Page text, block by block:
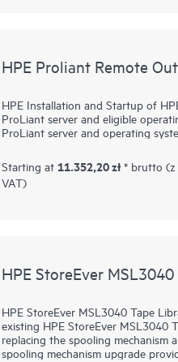
For HPE Primera Virtual Copy,
or test data only. The following
the HPE Data Replication Solution
• Implementation and testing of
• Other services that address the
limitations section.
HPE Proliant Remote
HPE Installation and Startup of
ProLiant server and eligible
ProLiant server and operating
Starting at 11.352,20 zł * brutto (z
VAT)
HPE StoreEver
HPE StoreEver MSL3040 Tape
existing HPE StoreEver MSL3040
replacing the spooling mechanism
spooling mechanism upgrade